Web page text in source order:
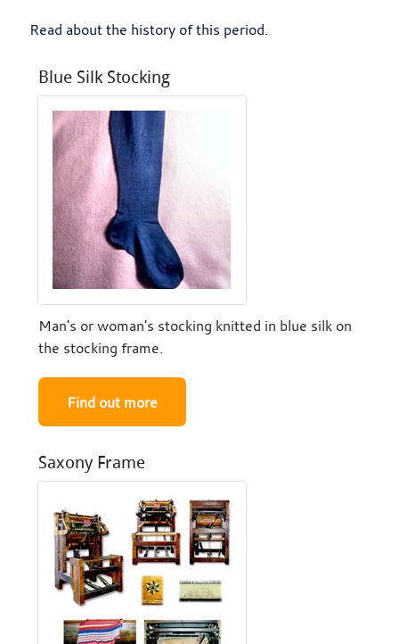
Read about the history of this period.
Blue Silk Stocking
Man's or woman's stocking knitted in blue silk on
the stocking frame.
Find out more
Saxony Frame